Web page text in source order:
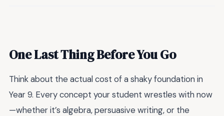
One Last Thing Before You Go
Think about the actual cost of a shaky foundation in
Year 9. Every concept your student wrestles with now
—whether it’s algebra, persuasive writing, or the